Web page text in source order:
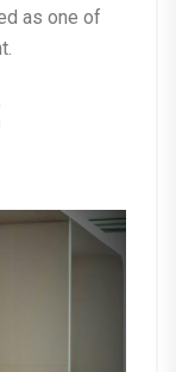
as one of